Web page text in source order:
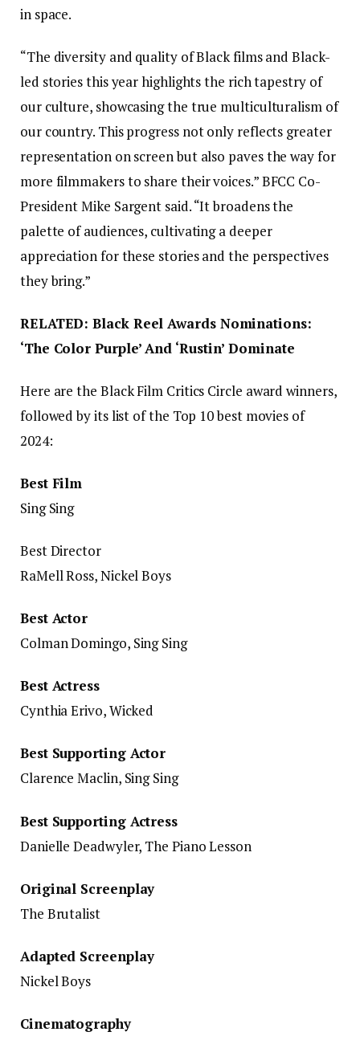
in space.
“The diversity and quality of Black films and Black-
led stories this year highlights the rich tapestry of
our culture, showcasing the true multiculturalism of
our country. This progress not only reflects greater
representation on screen but also paves the way for
more filmmakers to share their voices.” BFCC Co-
President Mike Sargent said. “It broadens the
palette of audiences, cultivating a deeper
appreciation for these stories and the perspectives
they bring.”
RELATED: Black Reel Awards Nominations:
‘The Color Purple’ And ‘Rustin’ Dominate
Here are the Black Film Critics Circle award winners,
followed by its list of the Top 10 best movies of
2024:
Best Film
Sing Sing
Best Director
RaMell Ross, Nickel Boys
Best Actor
Colman Domingo, Sing Sing
Best Actress
Cynthia Erivo, Wicked
Best Supporting Actor
Clarence Maclin, Sing Sing
Best Supporting Actress
Danielle Deadwyler, The Piano Lesson
Original Screenplay
The Brutalist
Adapted Screenplay
Nickel Boys
Cinematography